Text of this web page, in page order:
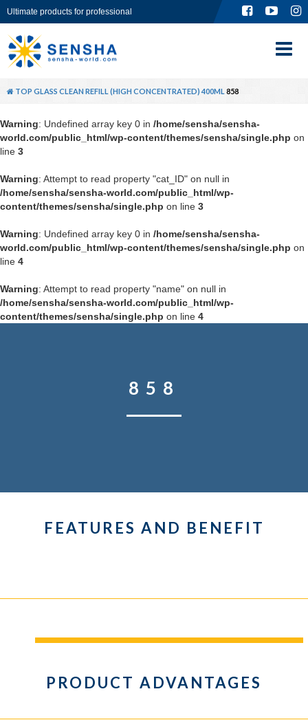
Ultimate products for professional
TOP
GLOBAL SITE
CONTACT
TOP GLASS CLEAN REFILL (HIGH CONCENTRATED) 400ML 858
Warning: Undefined array key 0 in /home/sensha/sensha-
world.com/public_html/wp-content/themes/sensha/single.php on
line 3
Warning: Attempt to read property "cat_ID" on null in
/home/sensha/sensha-world.com/public_html/wp-
content/themes/sensha/single.php on line 3
Warning: Undefined array key 0 in /home/sensha/sensha-
world.com/public_html/wp-content/themes/sensha/single.php on
line 4
Warning: Attempt to read property "name" on null in
/home/sensha/sensha-world.com/public_html/wp-
content/themes/sensha/single.php on line 4
858
FEATURES AND BENEFIT
PRODUCT ADVANTAGES